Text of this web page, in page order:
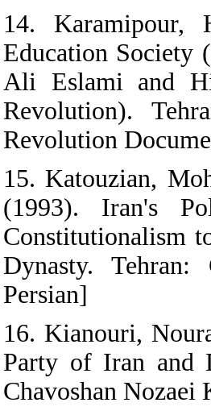
14. Karamipour,
Education Society
Ali Eslami and
Revolution).
Revolution
15. Katouzian,
(1993). Iran's
Constitutionalism
Dynasty.
Persian]
16. Kianouri,
Party of Iran and
Chavoshan